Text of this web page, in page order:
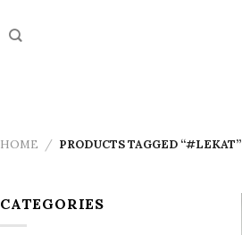
HOME / PRODUCTS TAGGED “#LEKAT”
CATEGORIES